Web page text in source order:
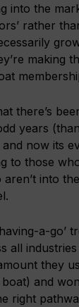
into the
rather
making
there’s
years
and now its
to those
into
a-go’
all
they
and
right